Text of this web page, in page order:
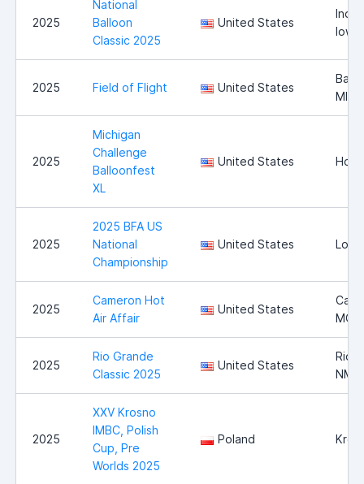
2025
National
Balloon
Classic 2025
United States
Iowa
2025 Field of Flight United States
MI
2025
Michigan
Challenge
Balloonfest
XL
United States
2025
2025 BFA US
National
Championship
United States
2025
Cameron Hot
Air Affair
United States
MO
2025
Rio Grande
Classic 2025
United States
Rio
NM
2025
XXV Krosno
IMBC, Polish
Cup, Pre
Worlds 2025
Poland